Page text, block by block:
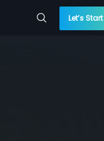
Let’s Start